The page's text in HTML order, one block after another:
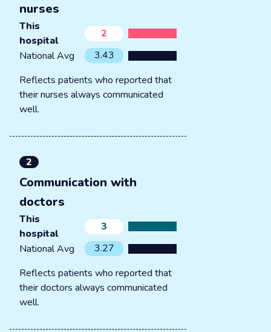
nurses
This
hospital
2
National Avg
3.43
Reflects patients who reported that
their nurses always communicated
well.
2
Communication with
doctors
This
hospital
3
National Avg
3.27
Reflects patients who reported that
their doctors always communicated
well.